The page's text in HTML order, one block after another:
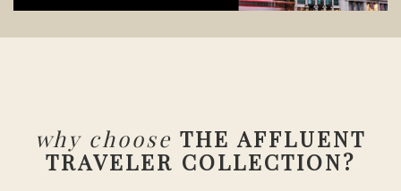
why choose THE AFFLUENT
TRAVELER COLLECTION?